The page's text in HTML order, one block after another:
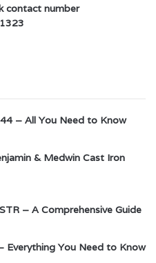
contact number
– All You Need to Know
& Medwin Cast Iron
– A Comprehensive Guide
Everything You Need to Know